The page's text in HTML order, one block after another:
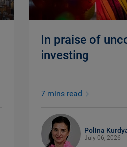
In praise of
investing
7 mins read
Polina
July 06, 2026